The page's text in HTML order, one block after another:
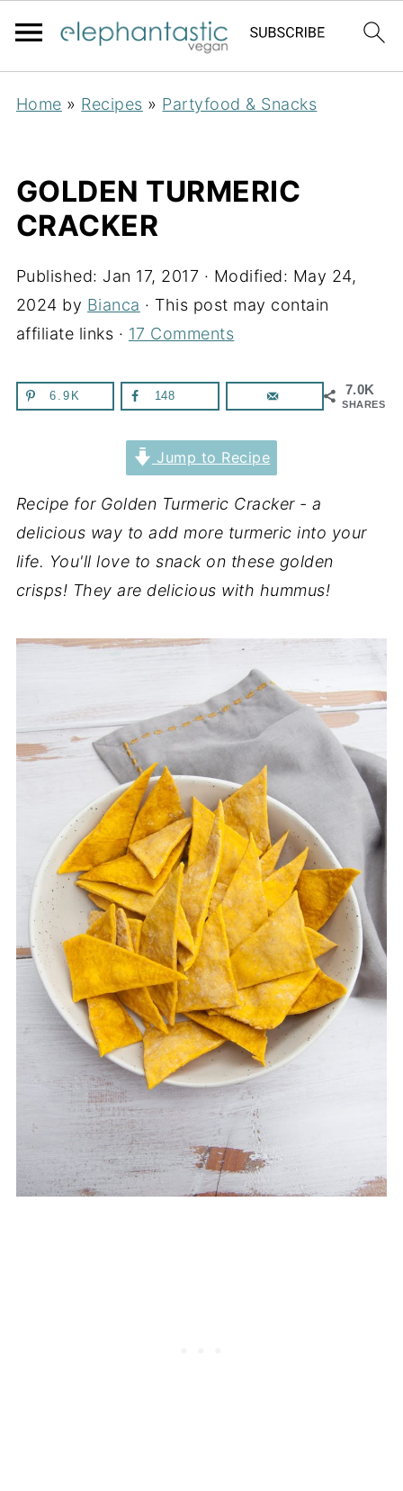
Home » Recipes » Partyfood & Snacks
GOLDEN TURMERIC
CRACKER
Published: Jan 17, 2017 · Modified: May 24,
2024 by Bianca · This post may contain
affiliate links · 17 Comments
7.0K
SHARES
6.9K 148
Jump to Recipe
Recipe for Golden Turmeric Cracker - a
delicious way to add more turmeric into your
life. You'll love to snack on these golden
crisps! They are delicious with hummus!